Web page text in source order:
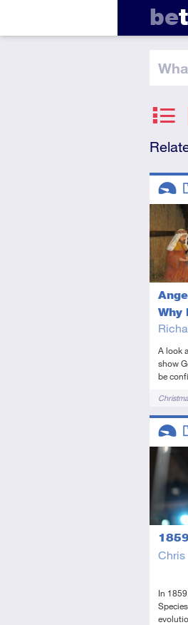
be
Why
A look
show
be
Tags
Chris
In